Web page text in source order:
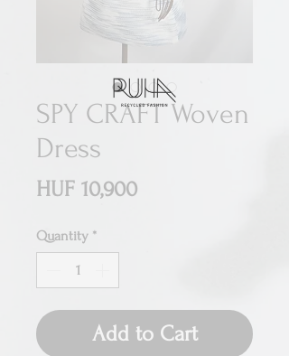
SPY CRAFT Woven
Dress
HUF 10,900Price
Quantity *
Add to Cart